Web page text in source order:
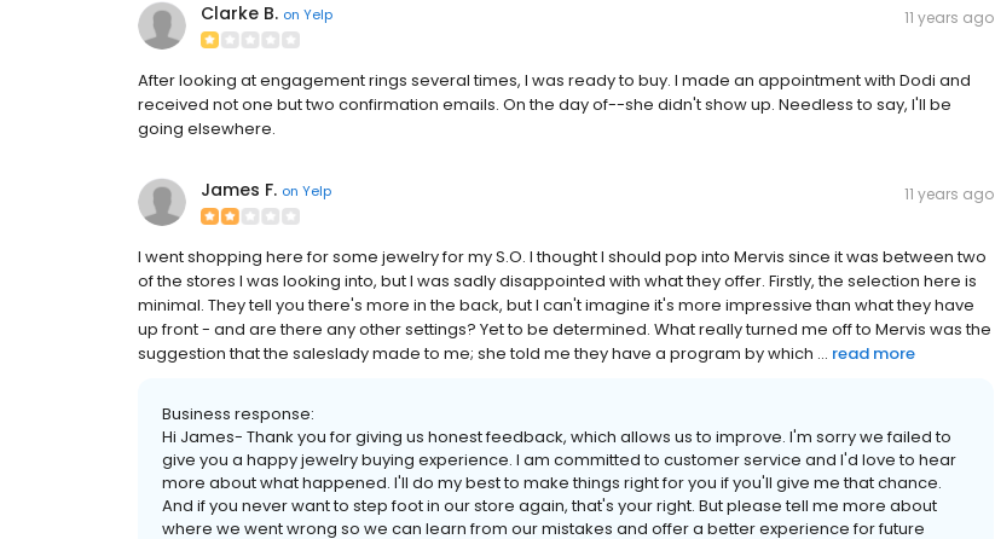
Clarke B. on Yelp 11 years ago
After looking at engagement rings several times, I was ready to buy. I made an appointment with Dodi and
received not one but two confirmation emails. On the day of--she didn't show up. Needless to say, I'll be
going elsewhere.
James F. on Yelp 11 years ago
I went shopping here for some jewelry for my S.O. I thought I should pop into Mervis since it was between two
of the stores I was looking into, but I was sadly disappointed with what they offer. Firstly, the selection here is
minimal. They tell you there's more in the back, but I can't imagine it's more impressive than what they have
up front - and are there any other settings? Yet to be determined. What really turned me off to Mervis was the
suggestion that the saleslady made to me; she told me they have a program by which ... read more
Business response:
Hi James- Thank you for giving us honest feedback, which allows us to improve. I'm sorry we failed to
give you a happy jewelry buying experience. I am committed to customer service and I'd love to hear
more about what happened. I'll do my best to make things right for you if you'll give me that chance.
And if you never want to step foot in our store again, that's your right. But please tell me more about
where we went wrong so we can learn from our mistakes and offer a better experience for future